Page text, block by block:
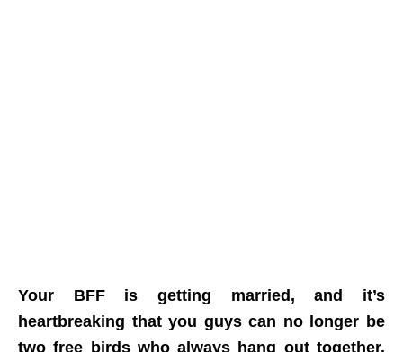
Your BFF is getting married, and it’s
heartbreaking that you guys can no longer be
two free birds who always hang out together.